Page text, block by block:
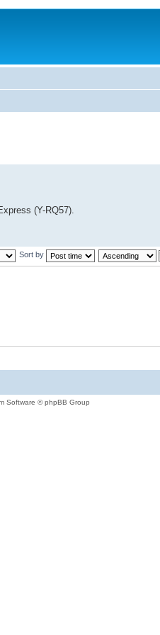
(Y-RQ57).
Sort by
Software © phpBB Group